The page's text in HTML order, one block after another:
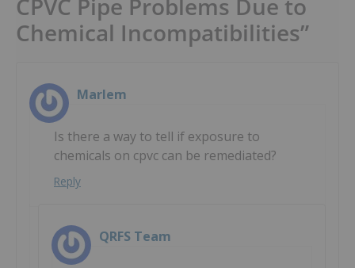
CPVC Pipe Problems Due to
Chemical Incompatibilities”
Marlem
Is there a way to tell if exposure to
chemicals on cpvc can be remediated?
Reply
QRFS Team